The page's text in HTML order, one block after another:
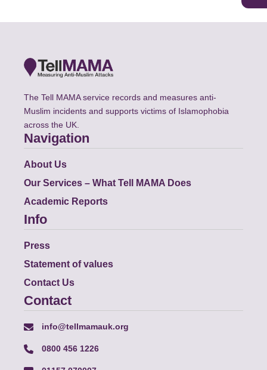
The Tell MAMA service records and measures anti-
Muslim incidents and supports victims of Islamophobia
across the UK.
Navigation
About Us
Our Services – What Tell MAMA Does
Academic Reports
Info
Press
Statement of values
Contact Us
Contact
info@tellmamauk.org
0800 456 1226